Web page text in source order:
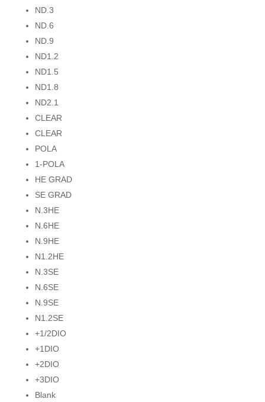
ND.3
ND.6
ND.9
ND1.2
ND1.5
ND1.8
ND2.1
CLEAR
CLEAR
POLA
1-POLA
HE GRAD
SE GRAD
N.3HE
N.6HE
N.9HE
N1.2HE
N.3SE
N.6SE
N.9SE
N1.2SE
+1/2DIO
+1DIO
+2DIO
+3DIO
Blank